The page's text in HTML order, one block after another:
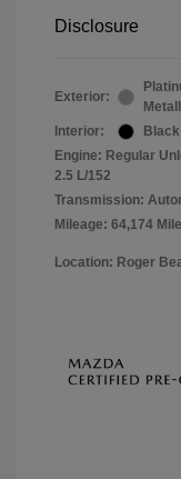
Disclosure
Exterior:
Interior:
Black
Engine: Regular
2.5 L/152
Transmission:
Mileage: 64,174
Location: Roger